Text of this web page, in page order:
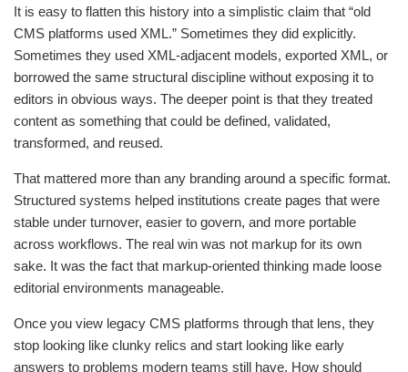
It is easy to flatten this history into a simplistic claim that “old
CMS platforms used XML.” Sometimes they did explicitly.
Sometimes they used XML-adjacent models, exported XML, or
borrowed the same structural discipline without exposing it to
editors in obvious ways. The deeper point is that they treated
content as something that could be defined, validated,
transformed, and reused.
That mattered more than any branding around a specific format.
Structured systems helped institutions create pages that were
stable under turnover, easier to govern, and more portable
across workflows. The real win was not markup for its own
sake. It was the fact that markup-oriented thinking made loose
editorial environments manageable.
Once you view legacy CMS platforms through that lens, they
stop looking like clunky relics and start looking like early
answers to problems modern teams still have. How should